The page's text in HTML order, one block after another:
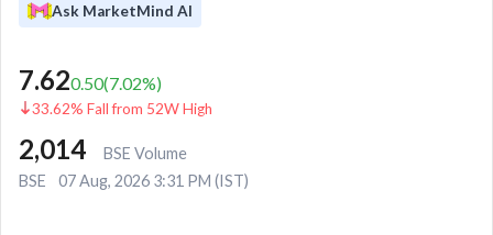
Ask MarketMind AI
7.620.50(7.02%)
33.62% Fall from 52W High
2,014
BSE Volume
BSE
07 Aug, 2026 3:31 PM (IST)